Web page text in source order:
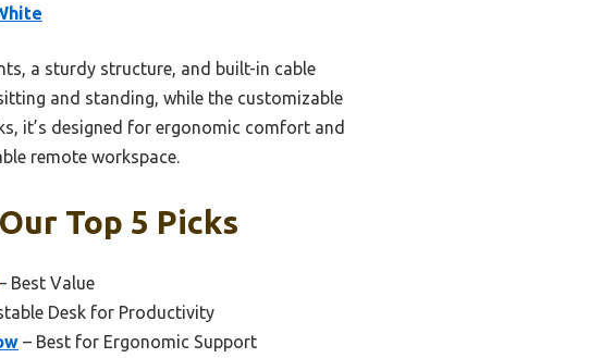
a sturdy structure, and built-in cable
and standing, while the customizable
it’s designed for ergonomic comfort and
remote workspace.
Top 5 Picks
Best Value
Desk for Productivity
– Best for Ergonomic Support